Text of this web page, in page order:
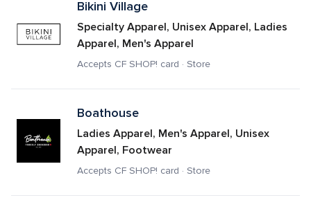
Bikini Village
Specialty Apparel, Unisex Apparel, Ladies
Apparel, Men's Apparel
Accepts CF SHOP! card · Store
Boathouse
Ladies Apparel, Men's Apparel, Unisex
Apparel, Footwear
Accepts CF SHOP! card · Store